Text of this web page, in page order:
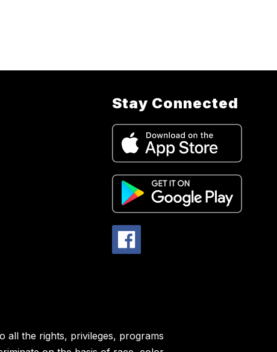
Stay Connected
all the rights, privileges, programs